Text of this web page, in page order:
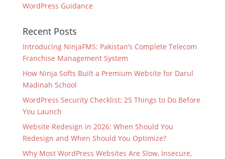
WordPress Guidance
Recent Posts
Introducing NinjaFMS: Pakistan’s Complete Telecom
Franchise Management System
How Ninja Softs Built a Premium Website for Darul
Madinah School
WordPress Security Checklist: 25 Things to Do Before
You Launch
Website Redesign in 2026: When Should You
Redesign and When Should You Optimize?
Why Most WordPress Websites Are Slow, Insecure,